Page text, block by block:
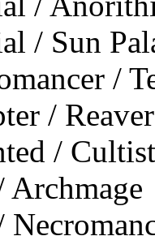
/ Sun
/
/ Reaver
/
Archmage